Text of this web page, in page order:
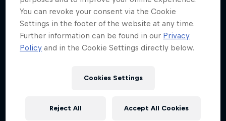
1 Season · 5 episodes
MOTOGP
You can revoke your consent via the Cookie
Settings in the footer of the website at any time.
Further information can be found in our Privacy
Policy and in the Cookie Settings directly below.
Cookies Settings
Reject All Accept All Cookies